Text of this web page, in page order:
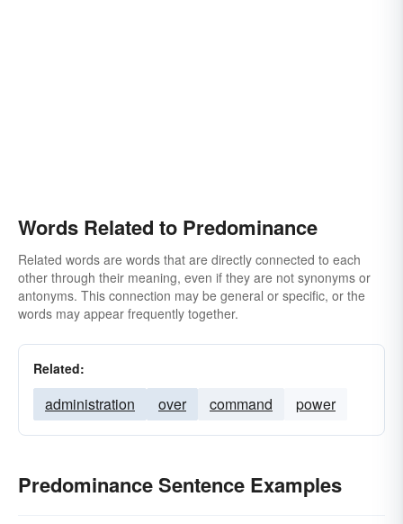
Words Related to Predominance
Related words are words that are directly connected to each
other through their meaning, even if they are not synonyms or
antonyms. This connection may be general or specific, or the
words may appear frequently together.
Related:
administration over command power
Predominance Sentence Examples